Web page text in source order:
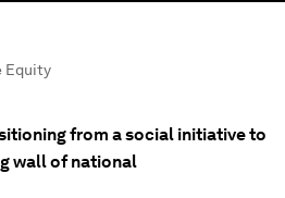
Equity
from a social initiative to
wall of national